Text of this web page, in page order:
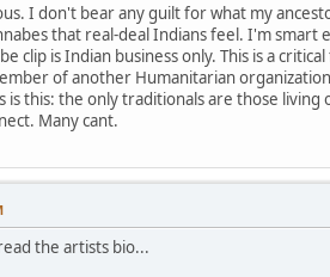
I don't bear any guilt for what my
that real-deal Indians feel. I'm smart
clip is Indian business only. This is a
of another Humanitarian
is this: the only traditionals are those
Many cant.
the artists bio...